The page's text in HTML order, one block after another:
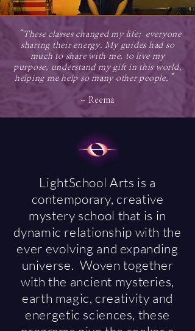
“These classes changed my life; everyone
sharing their energy. My guides had so
much to share with me, to live my
purpose, understand my gift in this world,
helping me help so many other people.”
~ Reema
LightSchool Arts is a
contemporary, creative
mystery school that is in
dynamic relationship with the
ever evolving and expanding
universe. Woven together
with the ancient mysteries,
earth magic, creativity and
energetic sciences, these